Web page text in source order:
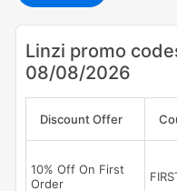
Linzi promo
08/08/2026
Discount Offer
10% Off On First
Order